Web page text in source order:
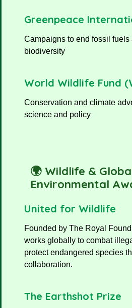
Greenpeace
Campaigns to end fossil fuels
biodiversity
World Wildlife Fund
Conservation and climate
science and policy
🌍 Wildlife &
Environmental
United for Wildlife
Founded by The Royal
works globally to combat
protect endangered species
collaboration.
The Earthshot Prize